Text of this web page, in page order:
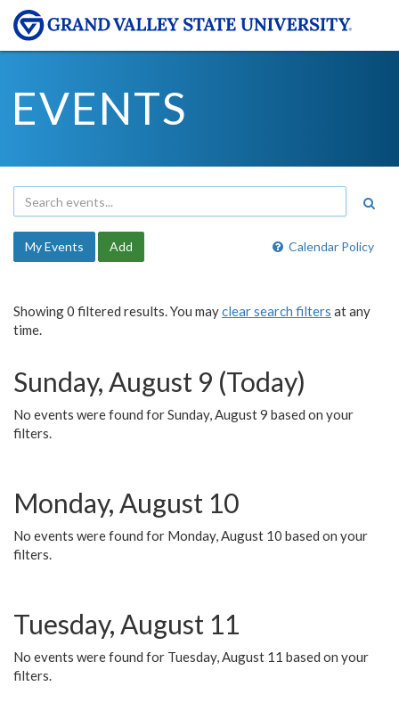
EVENTS
Calendar Policy
My Events Add
Showing 0 filtered results. You mayclear search filters at any
time.
Sunday, August 9 (Today)
No events were found for Sunday, August 9 based on your
filters.
Monday, August 10
No events were found for Monday, August 10 based on your
filters.
Tuesday, August 11
No events were found for Tuesday, August 11 based on your
filters.